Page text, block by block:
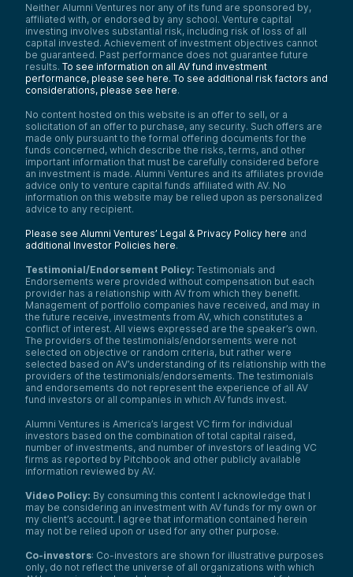
Neither Alumni Ventures nor any of its fund are sponsored by,
affiliated with, or endorsed by any school. Venture capital
investing involves substantial risk, including risk of loss of all
capital invested. Achievement of investment objectives cannot
be guaranteed. Past performance does not guarantee future
results. To see information on all AV fund investment
performance, please see here. To see additional risk factors and
considerations, please see here.
No content hosted on this website is an offer to sell, or a
solicitation of an offer to purchase, any security. Such offers are
made only pursuant to the formal offering documents for the
funds concerned, which describe the risks, terms, and other
important information that must be carefully considered before
an investment is made. Alumni Ventures and its affiliates provide
advice only to venture capital funds affiliated with AV. No
information on this website may be relied upon as personalized
advice to any recipient.
Please see Alumni Ventures’ Legal & Privacy Policy here and
additional Investor Policies here.
Testimonial/Endorsement Policy: Testimonials and
Endorsements were provided without compensation but each
provider has a relationship with AV from which they benefit.
Management of portfolio companies have received, and may in
the future receive, investments from AV, which constitutes a
conflict of interest. All views expressed are the speaker’s own.
The providers of the testimonials/endorsements were not
selected on objective or random criteria, but rather were
selected based on AV’s understanding of its relationship with the
providers of the testimonials/endorsements. The testimonials
and endorsements do not represent the experience of all AV
fund investors or all companies in which AV funds invest.
Alumni Ventures is America’s largest VC firm for individual
investors based on the combination of total capital raised,
number of investments, and number of investors of leading VC
firms as reported by Pitchbook and other publicly available
information reviewed by AV.
Video Policy: By consuming this content I acknowledge that I
may be considering an investment with AV funds for my own or
my client’s account. I agree that information contained herein
may not be relied upon or used for any other purpose.
Co-investors: Co-investors are shown for illustrative purposes
only, do not reflect the universe of all organizations with which